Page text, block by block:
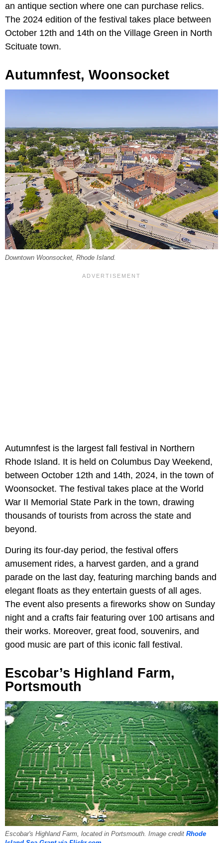
an antique section where one can purchase relics.
The 2024 edition of the festival takes place between
October 12th and 14th on the Village Green in North
Scituate town.
Autumnfest, Woonsocket
Downtown Woonsocket, Rhode Island.
Autumnfest is the largest fall festival in Northern
Rhode Island. It is held on Columbus Day Weekend,
between October 12th and 14th, 2024, in the town of
Woonsocket. The festival takes place at the World
War II Memorial State Park in the town, drawing
thousands of tourists from across the state and
beyond.
During its four-day period, the festival offers
amusement rides, a harvest garden, and a grand
parade on the last day, featuring marching bands and
elegant floats as they entertain guests of all ages.
The event also presents a fireworks show on Sunday
night and a crafts fair featuring over 100 artisans and
their works. Moreover, great food, souvenirs, and
good music are part of this iconic fall festival.
Escobar’s Highland Farm,
Portsmouth
Escobar's Highland Farm, located in Portsmouth. Image credit Rhode